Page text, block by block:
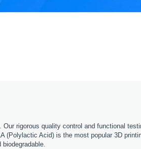
rigorous quality control and functional
(Polylactic Acid) is the most popular 3D